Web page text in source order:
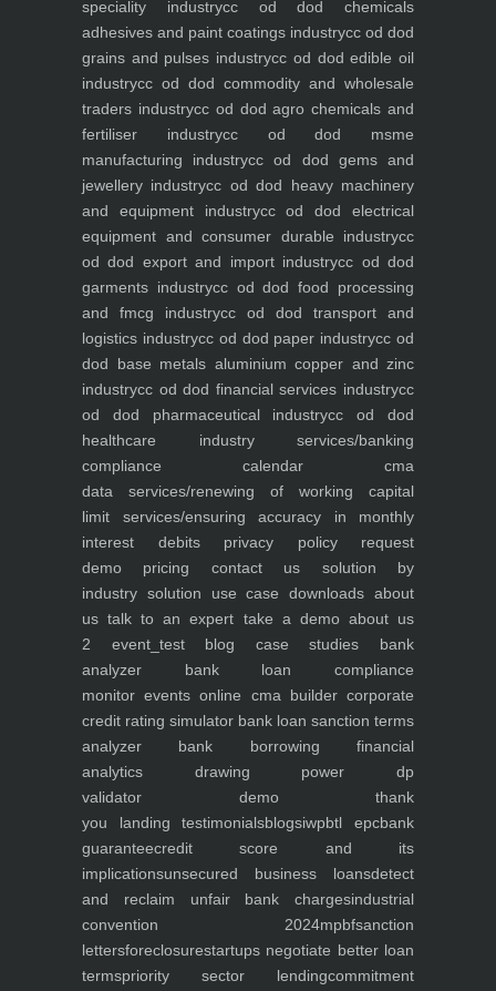
speciality industrycc od dod chemicals
adhesives and paint coatings industrycc od dod
grains and pulses industrycc od dod edible oil
industrycc od dod commodity and wholesale
traders industrycc od dod agro chemicals and
fertiliser industrycc od dod msme
manufacturing industrycc od dod gems and
jewellery industrycc od dod heavy machinery
and equipment industrycc od dod electrical
equipment and consumer durable industrycc
od dod export and import industrycc od dod
garments industrycc od dod food processing
and fmcg industrycc od dod transport and
logistics industrycc od dod paper industrycc od
dod base metals aluminium copper and zinc
industrycc od dod financial services industrycc
od dod pharmaceutical industrycc od dod
healthcare industryservices/banking
compliance calendar cma
data services/renewing of working capital
limit services/ensuring accuracy in monthly
interest debitsprivacy policyrequest
demo pricing contact us solution by
industry solution use case downloads about
us talk to an expert take a demoabout us
2 event_testblog case studies bank
analyzer bank loan compliance
monitor events online cma buildercorporate
credit rating simulator bank loan sanction terms
analyzer bank borrowing financial
analytics drawing power dp
validator demothank
you landing testimonialsblogsiwpbtl epcbank
guaranteecredit score and its
implicationsunsecured business loansdetect
and reclaim unfair bank chargesindustrial
convention 2024mpbfsanction
lettersforeclosurestartups negotiate better loan
termspriority sector lendingcommitment